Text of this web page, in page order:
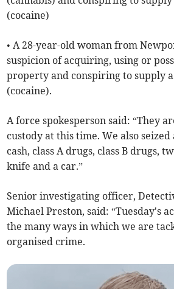
(cocaine)
• A 28-year-old woman from
suspicion of acquiring, using or
property and conspiring to supply
(cocaine).
A force spokesperson said: “They
custody at this time. We also
cash, class A drugs, class B drugs,
knife and a car.”
Senior investigating officer,
Michael Preston, said: “Tuesday's
the many ways in which we are
organised crime.